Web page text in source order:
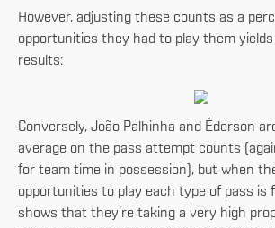
However, adjusting these counts as a
opportunities they had to play them
results:
Conversely, João Palhinha and Éderson
average on the pass attempt counts
for team time in possession), but when
opportunities to play each type of pass is
shows that they’re taking a very high